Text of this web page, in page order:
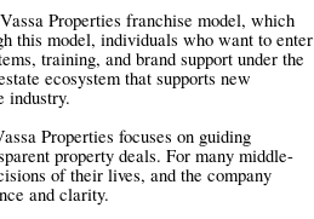
Properties franchise model, which
this model, individuals who want to enter
training, and brand support under the
ecosystem that supports new
industry.
Properties focuses on guiding
property deals. For many middle-
of their lives, and the company
and clarity.